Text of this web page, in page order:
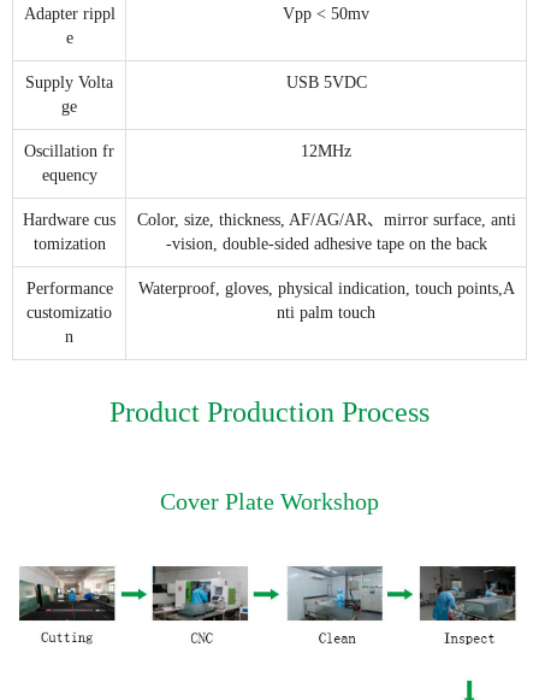
Adapter rippl
e
Vpp < 50mv
Supply Volta
ge
USB 5VDC
Oscillation fr
equency
12MHz
Hardware cus
tomization
Color, size, thickness, AF/AG/AR、mirror surface, anti
-vision, double-sided adhesive tape on the back
Performance
customizatio
n
Waterproof, gloves, physical indication, touch points,A
nti palm touch
Product Production Process
Cover Plate Workshop